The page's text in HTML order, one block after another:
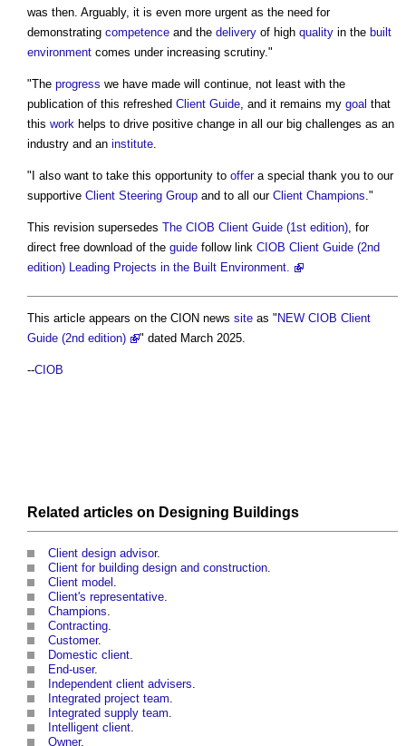
was then. Arguably, it is even more urgent as the need for
demonstrating competence and the delivery of high quality in the built
environment comes under increasing scrutiny."
"The progress we have made will continue, not least with the
publication of this refreshed Client Guide, and it remains my goal that
this work helps to drive positive change in all our big challenges as an
industry and an institute.
"I also want to take this opportunity to offera special thank you to our
supportive Client Steering Group and to all our Client Champions."
This revision supersedes The CIOB Client Guide (1st edition), for
direct free download of the guide follow link CIOB Client Guide (2nd
edition) Leading Projects in the Built Environment.
This article appears on the CION news site as " NEW CIOB Client
Guide (2nd edition)
" dated March 2025.
--CIOB
Related articles on Designing Buildings
Client design advisor.
Client for building design and construction
Client model
Client's representative
Champions
Contracting
Customer.
Domestic client
End-user.
Independent client advisers
Integrated project team
Integrated supply team
Intelligent client
Owner.